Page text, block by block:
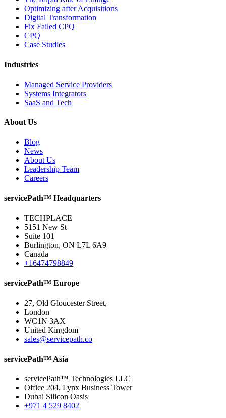
Optimizing after Acquisitions
Digital Transformation
Fix Failed CPQ
CPQ
Case Studies
Industries
Managed Service Providers
Systems Integrators
SaaS and Tech
About Us
Blog
News
About Us
Leadership Team
Careers
servicePath™ Headquarters
TECHPLACE
5151 New St
Suite 101
Burlington, ON L7L 6A9
Canada
+16474798849
servicePath™ Europe
27, Old Gloucester Street,
London
WC1N 3AX
United Kingdom
sales@servicepath.co
servicePath™ Asia
servicePath™ Technologies LLC
Office 204, Lynx Business Tower
Dubai Silicon Oasis
+971 4 529 8402